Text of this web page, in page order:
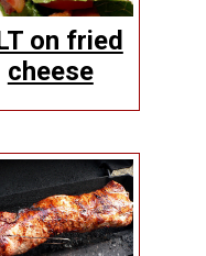
on fried
cheese